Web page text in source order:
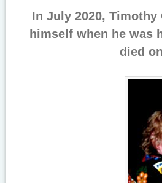
In July 2020,
himself when he was
died